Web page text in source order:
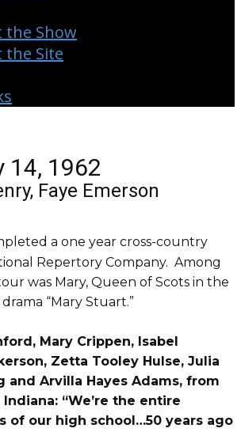
the Show
the Site
1962
Faye Emerson
a one year cross-country
Repertory Company. Among
was Mary, Queen of Scots in the
“Mary Stuart.”
Mary Crippen, Isabel
Zetta Tooley Hulse, Julia
and Arvilla Hayes Adams, from
“We’re the entire
of our high school…50 years ago